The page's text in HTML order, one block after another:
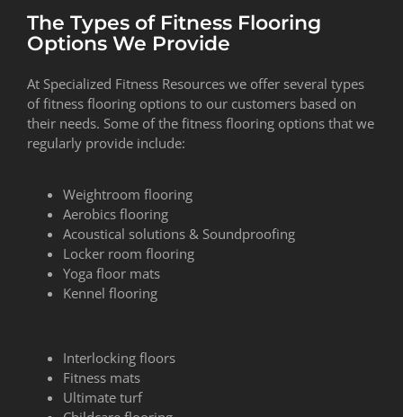
The Types of Fitness Flooring
Options We Provide
At Specialized Fitness Resources we offer several types
of fitness flooring options to our customers based on
their needs. Some of the fitness flooring options that we
regularly provide include:
Weightroom flooring
Aerobics flooring
Acoustical solutions & Soundproofing
Locker room flooring
Yoga floor mats
Kennel flooring
Interlocking floors
Fitness mats
Ultimate turf